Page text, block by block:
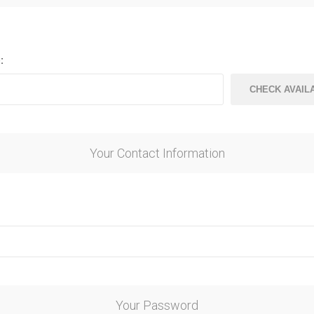
Steel
Your Contact Information
Your Password